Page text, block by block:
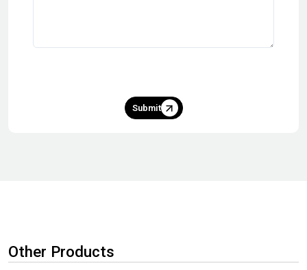
Submit
Other Products